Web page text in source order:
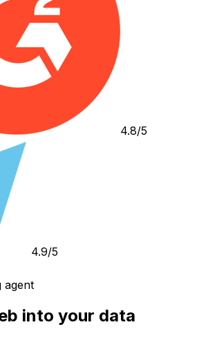
4.8/5
4.9/5
agent
into your data